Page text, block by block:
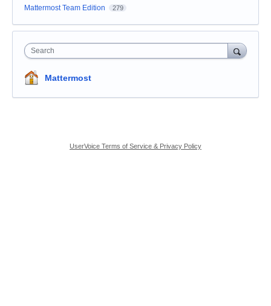
Mattermost Team Edition 279
Search
Mattermost
UserVoice Terms of Service & Privacy Policy